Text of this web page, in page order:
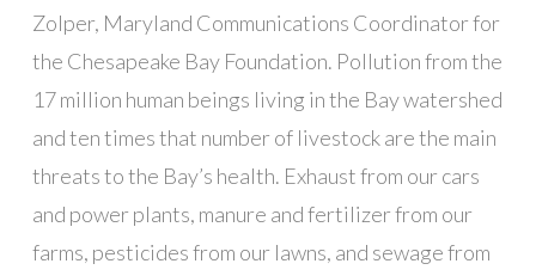
Zolper, Maryland Communications Coordinator for
the Chesapeake Bay Foundation. Pollution from the
17 million human beings living in the Bay watershed
and ten times that number of livestock are the main
threats to the Bay’s health. Exhaust from our cars
and power plants, manure and fertilizer from our
farms, pesticides from our lawns, and sewage from